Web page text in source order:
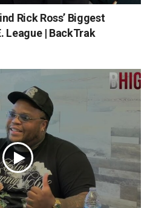
Rick Ross’ Biggest
League | BackTrak